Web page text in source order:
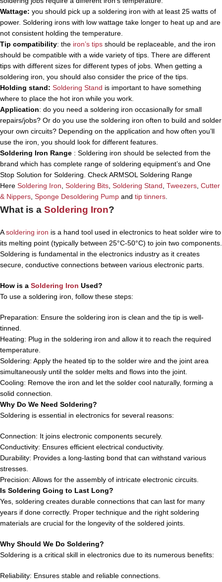
Wattage: you should pick up a soldering iron with at least 25 watts of
power. Soldering irons with low wattage take longer to heat up and are
not consistent holding the temperature.
Tip compatibility: the iron’s tips should be replaceable, and the iron
should be compatible with a wide variety of tips. There are different
tips with different sizes for different types of jobs. When getting a
soldering iron, you should also consider the price of the tips.
Holding stand: Soldering Stand is important to have something
where to place the hot iron while you work.
Application: do you need a soldering iron occasionally for small
repairs/jobs? Or do you use the soldering iron often to build and solder
your own circuits? Depending on the application and how often you’ll
use the iron, you should look for different features.
Soldering Iron Range : Soldering iron should be selected from the
brand which has complete range of soldering equipment’s and One
Stop Solution for Soldering. Check ARMSOL Soldering Range
Here Soldering Iron Soldering Bits Soldering Stand Tweezers Cutter
& Nippers Sponge Desoldering Pump and tip tinners
What is a Soldering Iron?
Asoldering iron is a hand tool used in electronics to heat solder wire to
its melting point (typically between 25°C-50°C) to join two components.
Soldering is fundamental in the electronics industry as it creates
secure, conductive connections between various electronic parts.
How is a Soldering Iron Used?
To use a soldering iron, follow these steps:
Preparation: Ensure the soldering iron is clean and the tip is well-
tinned.
Heating: Plug in the soldering iron and allow it to reach the required
temperature.
Soldering: Apply the heated tip to the solder wire and the joint area
simultaneously until the solder melts and flows into the joint.
Cooling: Remove the iron and let the solder cool naturally, forming a
solid connection.
Why Do We Need Soldering?
Soldering is essential in electronics for several reasons:
Connection: It joins electronic components securely.
Conductivity: Ensures efficient electrical conductivity.
Durability: Provides a long-lasting bond that can withstand various
stresses.
Precision: Allows for the assembly of intricate electronic circuits.
Is Soldering Going to Last Long?
Yes, soldering creates durable connections that can last for many
years if done correctly. Proper technique and the right soldering
materials are crucial for the longevity of the soldered joints.
Why Should We Do Soldering?
Soldering is a critical skill in electronics due to its numerous benefits:
Reliability: Ensures stable and reliable connections.